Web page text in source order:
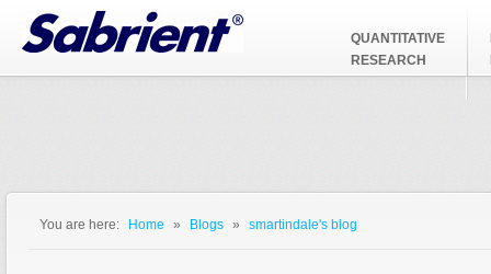
Jump to Navigation
QUANTITATIVE
RESEARCH
You are here: Home » Blogs » smartindale's blog